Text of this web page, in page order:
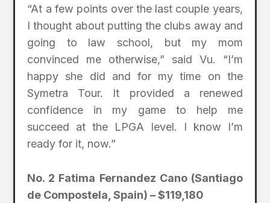
“At a few points over the last couple years,
I thought about putting the clubs away and
going to law school, but my mom
convinced me otherwise,” said Vu. “I’m
happy she did and for my time on the
Symetra Tour. It provided a renewed
confidence in my game to help me
succeed at the LPGA level. I know I’m
ready for it, now.”
No. 2 Fatima Fernandez Cano (Santiago
de Compostela, Spain) – $119,180